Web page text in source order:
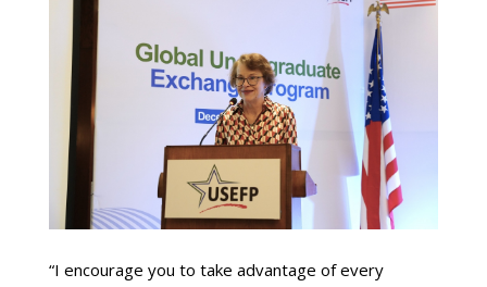
“I encourage you to take advantage of every